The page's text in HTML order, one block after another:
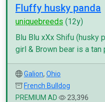
Fluffy husky panda
uniquebreeds (12y)
Blu Blu xXx Shifu (husky
girl & Brown bear is a tan
Galion, Ohio
French Bulldog
PREMIUM AD
23,396